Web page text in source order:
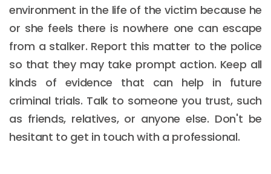
environment in the life of the victim because he
or she feels there is nowhere one can escape
from a stalker. Report this matter to the police
so that they may take prompt action. Keep all
kinds of evidence that can help in future
criminal trials. Talk to someone you trust, such
as friends, relatives, or anyone else. Don't be
hesitant to get in touch with a professional.